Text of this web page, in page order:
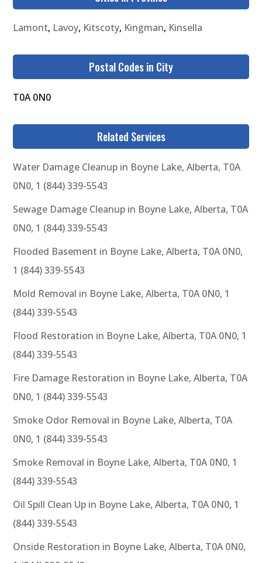
Lamont, Lavoy, Kitscoty, Kingman, Kinsella
Postal Codes in City
T0A 0N0
Related Services
Water Damage Cleanup in Boyne Lake, Alberta, T0A
0N0, 1 (844) 339-5543
Sewage Damage Cleanup in Boyne Lake, Alberta, T0A
0N0, 1 (844) 339-5543
Flooded Basement in Boyne Lake, Alberta, T0A 0N0,
1 (844) 339-5543
Mold Removal in Boyne Lake, Alberta, T0A 0N0, 1
(844) 339-5543
Flood Restoration in Boyne Lake, Alberta, T0A 0N0, 1
(844) 339-5543
Fire Damage Restoration in Boyne Lake, Alberta, T0A
0N0, 1 (844) 339-5543
Smoke Odor Removal in Boyne Lake, Alberta, T0A
0N0, 1 (844) 339-5543
Smoke Removal in Boyne Lake, Alberta, T0A 0N0, 1
(844) 339-5543
Oil Spill Clean Up in Boyne Lake, Alberta, T0A 0N0, 1
(844) 339-5543
Onside Restoration in Boyne Lake, Alberta, T0A 0N0,